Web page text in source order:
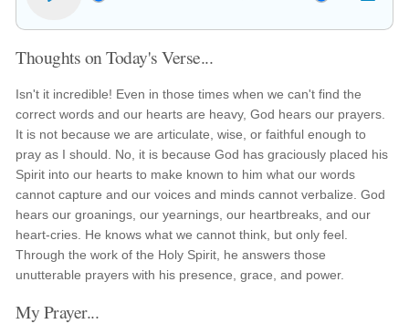
Thoughts on Today's Verse...
Isn't it incredible! Even in those times when we can't find the
correct words and our hearts are heavy, God hears our prayers.
It is not because we are articulate, wise, or faithful enough to
pray as I should. No, it is because God has graciously placed his
Spirit into our hearts to make known to him what our words
cannot capture and our voices and minds cannot verbalize. God
hears our groanings, our yearnings, our heartbreaks, and our
heart-cries. He knows what we cannot think, but only feel.
Through the work of the Holy Spirit, he answers those
unutterable prayers with his presence, grace, and power.
My Prayer...